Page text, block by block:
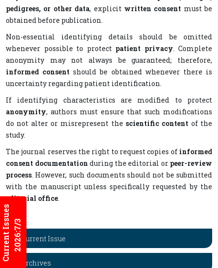
Current Issues2026:7/3
pedigrees, or other data, explicit written consent must be
obtained before publication.
Non-essential identifying details should be omitted
whenever possible to protect patient privacy. Complete
anonymity may not always be guaranteed; therefore,
informed consent should be obtained whenever there is
uncertainty regarding patient identification.
If identifying characteristics are modified to protect
anonymity, authors must ensure that such modifications
do not alter or misrepresent the scientific content of the
study.
The journal reserves the right to request copies ofinformed
consent documentation during the editorial or peer-review
process. However, such documents should not be submitted
with the manuscript unless specifically requested by the
editorial office.
Current Issue
Archives